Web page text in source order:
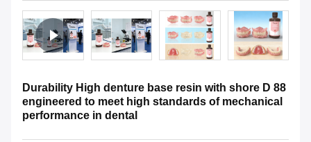
Durability High denture base resin with shore D 88
engineered to meet high standards of mechanical
performance in dental